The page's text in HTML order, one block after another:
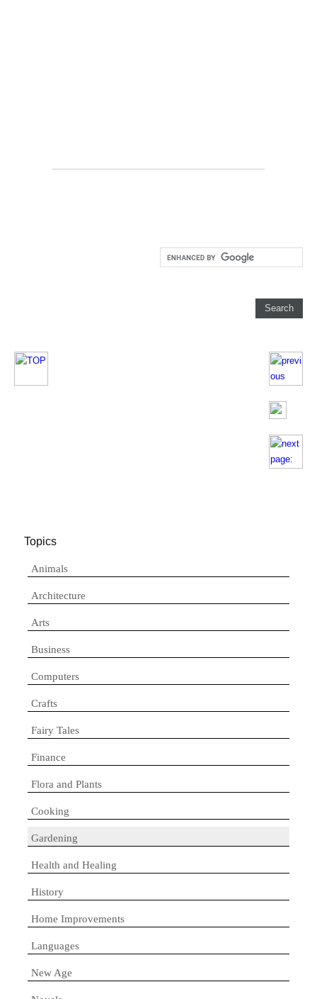
Topics
Animals
Architecture
Arts
Business
Computers
Crafts
Fairy Tales
Finance
Flora and Plants
Cooking
Gardening
Health and Healing
History
Home Improvements
Languages
New Age